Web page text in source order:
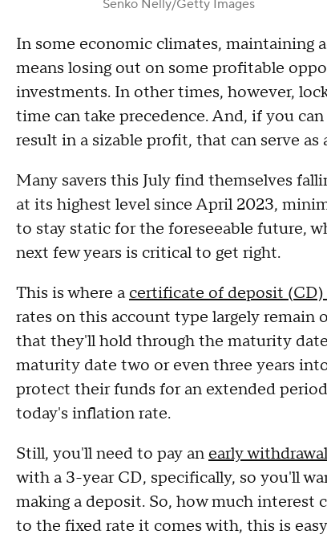
Senko Nelly/Getty Images
In some economic climates, maintaining
means losing out on some profitable
investments. In other times, however,
time can take precedence. And, if you
result in a sizable profit, that can serve as
Many savers this July find themselves
at its highest level since April 2023,
to stay static for the foreseeable future,
next few years is critical to get right.
This is where acertificate of deposit
rates on this account type largely remain
that they'll hold through the maturity
maturity date two or even three years
protect their funds for an extended
today's inflation rate.
Still, you'll need to pay anearly
with a 3-year CD, specifically, so you'll
making a deposit. So, how much interest
to the fixed rate it comes with, this is